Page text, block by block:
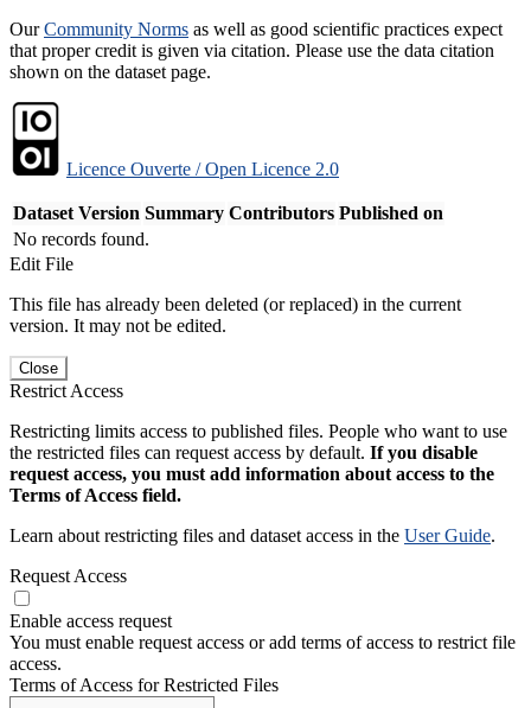
OurCommunity Norms as well as good scientific practices expect
that proper credit is given via citation. Please use the data citation
shown on the dataset page.
Licence Ouverte / Open Licence 2.0
Dataset Version Summary Contributors Published on
No records found.
Edit File
This file has already been deleted (or replaced) in the current
version. It may not be edited.
Close
Restrict Access
Restricting limits access to published files. People who want to use
the restricted files can request access by default. If you disable
request access, you must add information about access to the
Terms of Access field.
Learn about restricting files and dataset access in the User Guide.
Request Access
Enable access request
You must enable request access or add terms of access to restrict file
access.
Terms of Access for Restricted Files